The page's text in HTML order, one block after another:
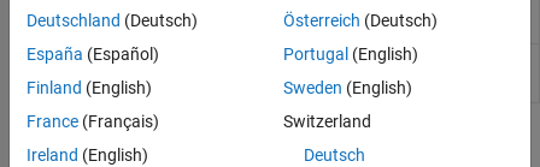
Reversal
Idle
Task
Create free-running task(Since R2024a)
Model Settings
Deutschland (Deutsch)
España (Español)
Finland (English)
France (Français)
Ireland (English)
Österreich (Deutsch)
Portugal (English)
Sweden (English)
Switzerland
Deutsch